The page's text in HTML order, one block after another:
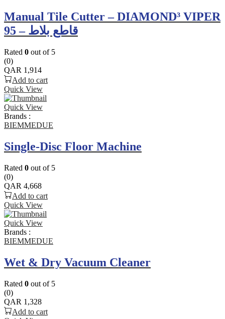
Manual Tile Cutter – DIAMOND³ VIPER
95 – قاطع بلاط
Rated 0 out of 5
(0)
QAR 1,914
Add to cart
Quick View
Quick View
Brands :
BIEMMEDUE
Single-Disc Floor Machine
Rated 0 out of 5
(0)
QAR 4,668
Add to cart
Quick View
Quick View
Brands :
BIEMMEDUE
Wet & Dry Vacuum Cleaner
Rated 0 out of 5
(0)
QAR 1,328
Add to cart